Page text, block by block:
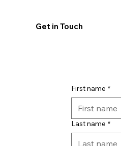
Get in Touch
First name *
Last name *